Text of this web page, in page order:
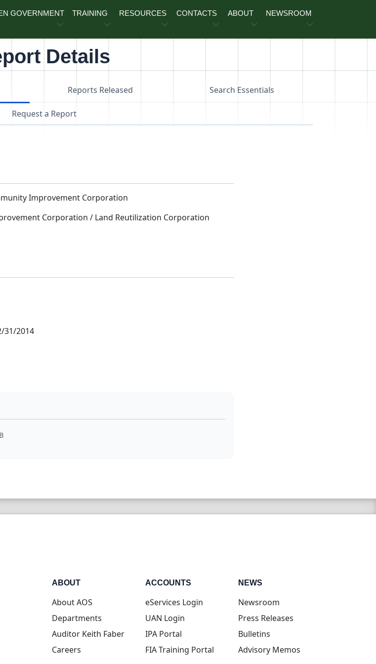
GOVERNMENT TRAINING RESOURCES CONTACTS ABOUT NEWSROOM
Details
Reports Released Search Essentials
Request a Report
Improvement Corporation
Corporation / Land Reutilization Corporation
31/2014
ABOUT
About AOS
Departments
Auditor Keith Faber
Careers
ACCOUNTS
eServices Login(opens in new tab)
UAN Login(opens in new tab)
IPA Portal(opens in new tab)
FIA Training Portal(opens in new tab)
NEWS
Newsroom
Press Releases
Bulletins
Advisory Memos